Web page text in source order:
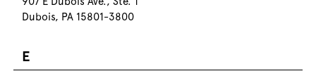
Dubois, PA 15801-3800
E